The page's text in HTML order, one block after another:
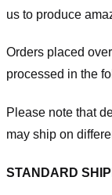
us to produce
Orders placed
processed in the
Please note that
may ship on
STANDARD